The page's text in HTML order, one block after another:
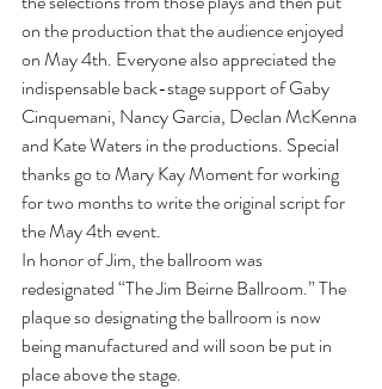
on the production that the audience enjoyed
on May 4th. Everyone also appreciated the
indispensable back-stage support of Gaby
Cinquemani, Nancy Garcia, Declan McKenna
and Kate Waters in the productions. Special
thanks go to Mary Kay Moment for working
for two months to write the original script for
the May 4th event.
In honor of Jim, the ballroom was
redesignated “The Jim Beirne Ballroom.” The
plaque so designating the ballroom is now
being manufactured and will soon be put in
place above the stage.